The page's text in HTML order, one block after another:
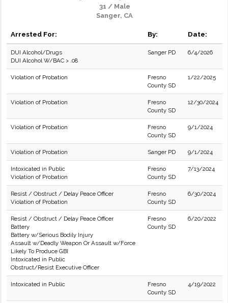
31 / Male
Sanger, CA
Arrested For: By: Date:
DUI Alcohol/Drugs
DUI Alcohol W/BAC > .08
Sanger PD 6/4/2026
Violation of Probation
Fresno
County SD
1/22/2025
Violation of Probation
Fresno
County SD
12/30/2024
Violation of Probation
Fresno
County SD
9/1/2024
Violation of Probation Sanger PD 9/1/2024
Intoxicated in Public
Violation of Probation
Fresno
County SD
7/13/2024
Resist / Obstruct / Delay Peace Officer
Violation of Probation
Fresno
County SD
6/30/2024
Resist / Obstruct / Delay Peace Officer
Battery
Battery w/Serious Bodily Injury
Assault w/Deadly Weapon Or Assault w/Force
Likely To Produce GBI
Intoxicated in Public
Obstruct/Resist Executive Officer
Fresno
County SD
6/20/2022
Intoxicated in Public
Fresno
County SD
4/19/2022